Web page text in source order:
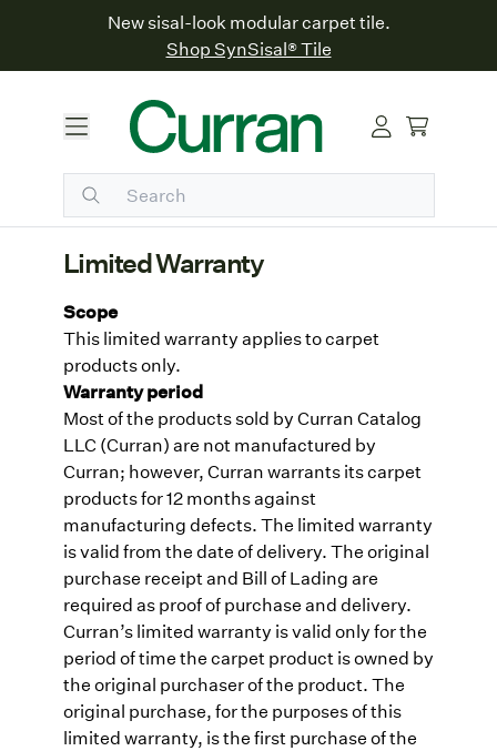
New sisal-look modular carpet tile.
Shop SynSisal® Tile
Limited Warranty
Scope
This limited warranty applies to carpet
products only.
Warranty period
Most of the products sold by Curran Catalog
LLC (Curran) are not manufactured by
Curran; however, Curran warrants its carpet
products for 12 months against
manufacturing defects. The limited warranty
is valid from the date of delivery. The original
purchase receipt and Bill of Lading are
required as proof of purchase and delivery.
Curran’s limited warranty is valid only for the
period of time the carpet product is owned by
the original purchaser of the product. The
original purchase, for the purposes of this
limited warranty, is the first purchase of the